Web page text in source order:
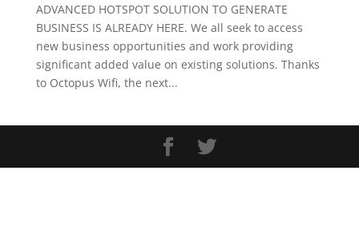
ADVANCED HOTSPOT SOLUTION TO GENERATE
BUSINESS IS ALREADY HERE. We all seek to access
new business opportunities and work providing
significant added value on existing solutions. Thanks
to Octopus Wifi, the next...